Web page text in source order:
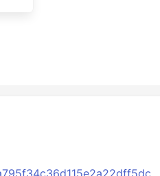
8b7c96e4c81b9d0a795f34c36d115e2a22dff5dcaeb68324a38dcba5613d1aae